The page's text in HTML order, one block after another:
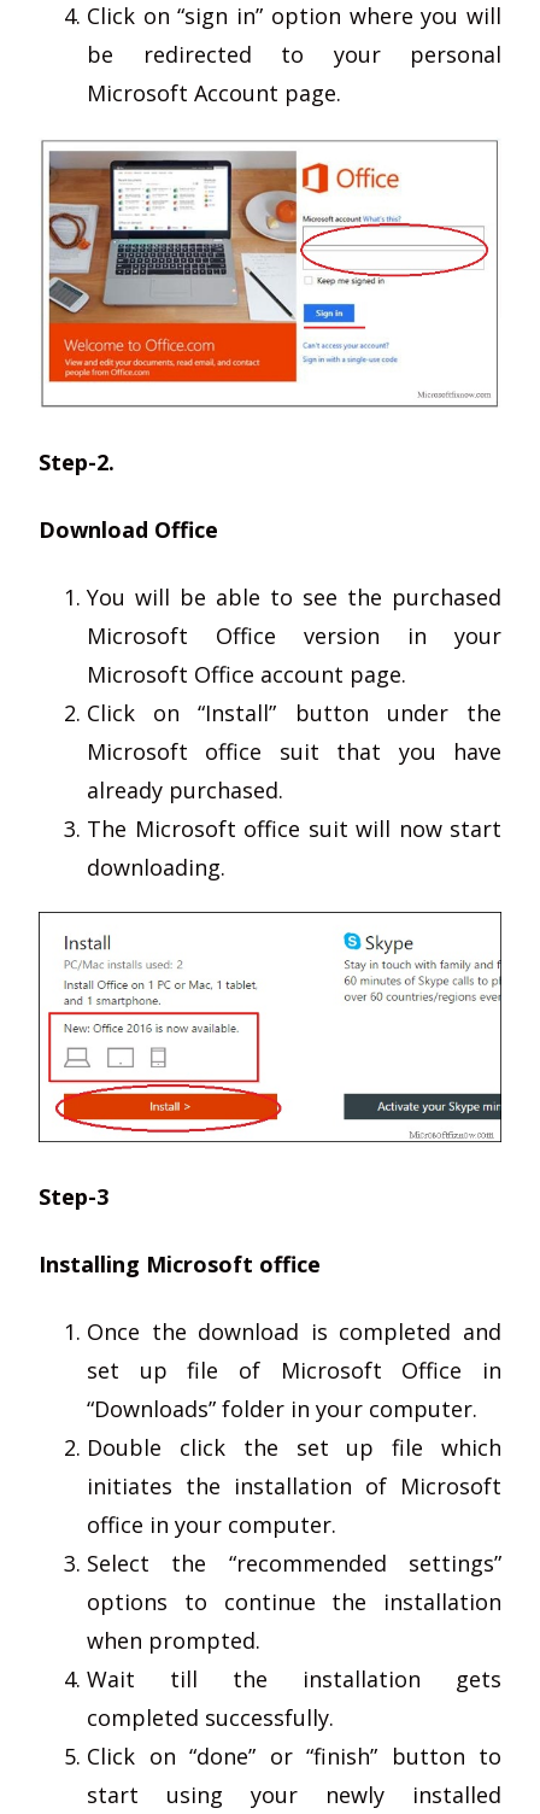
Click on “sign in” option where you will
be redirected to your personal
Microsoft Account page.
Step-2.
Download Office
You will be able to see the purchased
Microsoft Office version in your
Microsoft Office account page.
Click on “Install” button under the
Microsoft office suit that you have
already purchased.
The Microsoft office suit will now start
downloading.
Step-3
Installing Microsoft office
Once the download is completed and
set up file of Microsoft Office in
“Downloads” folder in your computer.
Double click the set up file which
initiates the installation of Microsoft
office in your computer.
Select the “recommended settings”
options to continue the installation
when prompted.
Wait till the installation gets
completed successfully.
Click on “done” or “finish” button to
start using your newly installed